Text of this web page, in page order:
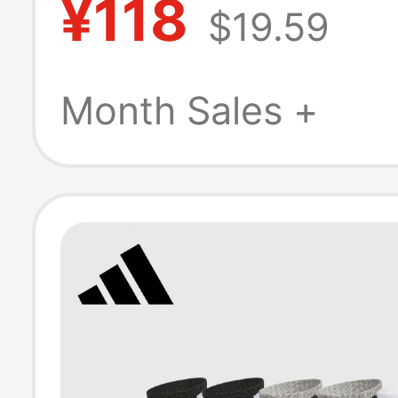
Embroidered
Sports Socks
Thin
¥118 $19.59
Month Sales +